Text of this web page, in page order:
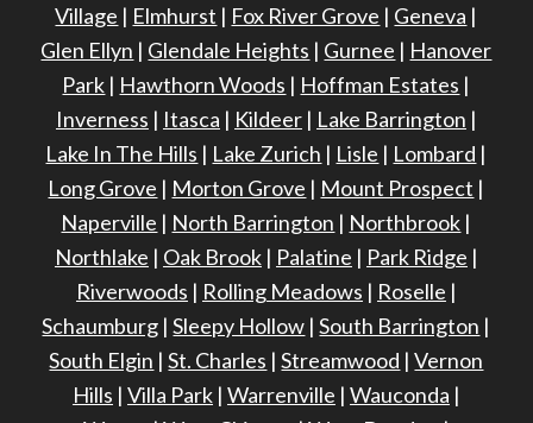
Village | Elmhurst | Fox River Grove | Geneva |
Glen Ellyn | Glendale Heights | Gurnee | Hanover
Park | Hawthorn Woods | Hoffman Estates |
Inverness | Itasca | Kildeer| Lake Barrington |
Lake In The Hills | Lake Zurich | Lisle | Lombard |
Long Grove | Morton Grove | Mount Prospect |
Naperville | North Barrington | Northbrook |
Northlake | Oak Brook| Palatine | Park Ridge |
Riverwoods | Rolling Meadows | Roselle |
Schaumburg |Sleepy Hollow |South Barrington |
South Elgin |St. Charles |Streamwood |Vernon
Hills | Villa Park| Warrenville | Wauconda |